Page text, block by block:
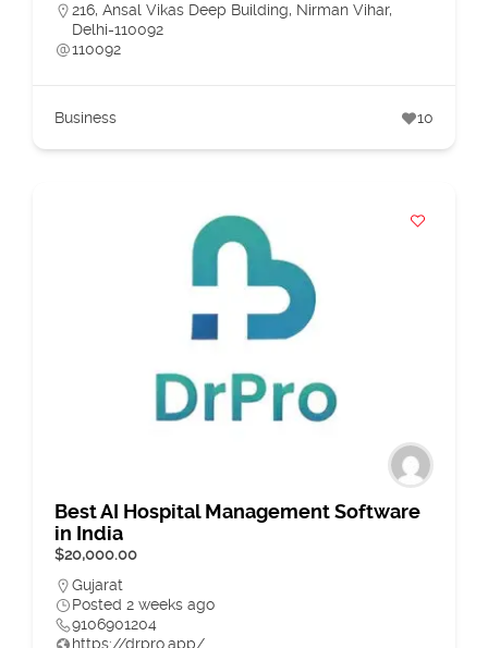
216, Ansal Vikas Deep Building, Nirman Vihar,
Delhi-110092
110092
Business 10
Best AI Hospital Management Software
in India
$20,000.00
Gujarat
Posted 2 weeks ago
9106901204
https://drpro.app/